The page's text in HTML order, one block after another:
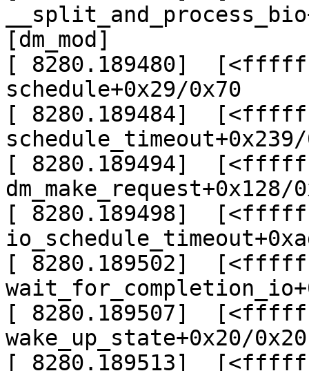
[dm_mod]
[ 8280.189480]
schedule+0x29/0x70
[ 8280.189484]
[ 8280.189494]
dm_make_request+0x128/
[ 8280.189498]
[ 8280.189502]
[ 8280.189507]
wake_up_state+0x20/0x20
[ 8280.189513]